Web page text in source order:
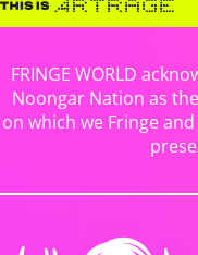
FRINGE WORLD
Noongar Nation as
on which we Fringe